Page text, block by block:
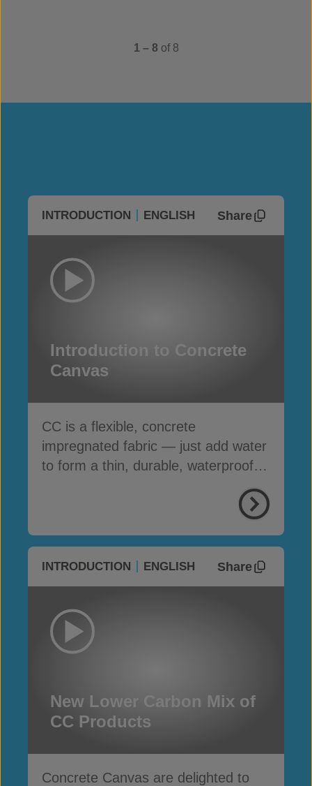
1 – 8 of 8
INTRODUCTION ENGLISH Share
Introduction to Concrete
Canvas
CC is a flexible, concrete
impregnated fabric — just add water
to form a thin, durable, waterproof &
INTRODUCTION ENGLISH Share
New Lower Carbon Mix of
CC Products
Concrete Canvas are delighted to